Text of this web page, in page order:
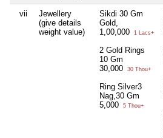
vii
Jewellery
(give details
weight value)
Sikdi 30 Gm
Gold,
1,00,000
1 Lacs+
2 Gold Rings
10 Gm
30,000
30 Thou+
Ring Silver3
Nag,30 Gm
5,000
5 Thou+